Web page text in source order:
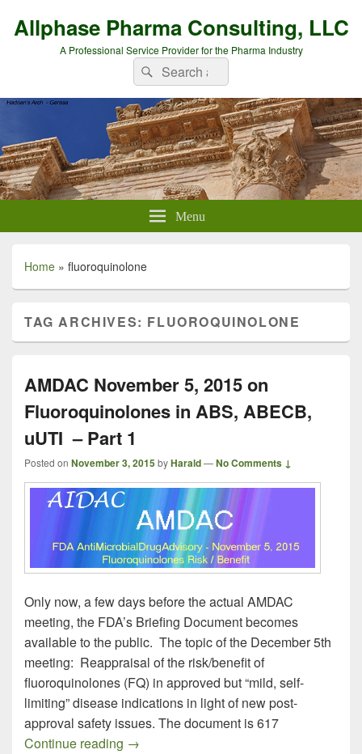
Allphase Pharma Consulting, LLC
A Professional Service Provider for the Pharma Industry
Search
for:
Search
Menu
Home » fluoroquinolone
TAG ARCHIVES: FLUOROQUINOLONE
AMDAC November 5, 2015 on
Fluoroquinolones in ABS, ABECB,
uUTI – Part 1
Posted on November 3, 2015byHarald—No Comments ↓
Only now, a few days before the actual AMDAC
meeting, the FDA’s Briefing Document becomes
available to the public. The topic of the December 5th
meeting: Reappraisal of the risk/benefit of
fluoroquinolones (FQ) in approved but “mild, self-
limiting” disease indications in light of new post-
approval safety issues. The document is 617
Continue reading AMDAC November 5, 2015 on
→